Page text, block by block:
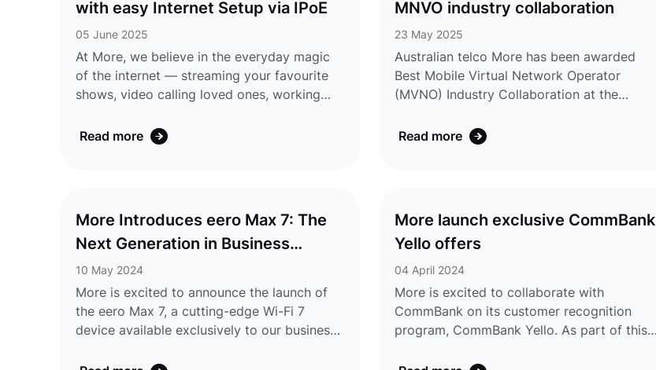
service operated by Australian Payments
Plus and backed by major Australian banks,
including Comm ...
sponsorship amplification, as the company
continues its ambitious growth trajectory
across Australia. ...
with easy Internet Setup via IPoE
05 June 2025
At More, we believe in the everyday magic
of the internet — streaming your favourite
shows, video calling loved ones, working
new with a single click. That’s why we’re
faster way to get online. No more entering
usernames or passwords. Just plug in your
modem and let ...
Read more
MNVO industry collaboration
23 May 2025
Australian telco More has been awarded
Best Mobile Virtual Network Operator
(MVNO) Industry Collaboration at the
on 13 May 2025. The award recognises
relationship with CommBank to deliver
exclusive offerings through the CommBank
Yello customer recognition program. Chief
Executive Officer Andre ...
Read more
More Introduces eero Max 7: The
Next Generation in Business
Connectivity
10 May 2024
More is excited to announce the launch of
the eero Max 7, a cutting-edge Wi-Fi 7
device available exclusively to our business
More launch exclusive CommBank
Yello offers
04 April 2024
More is excited to collaborate with
CommBank on its customer recognition
program, CommBank Yello. As part of this